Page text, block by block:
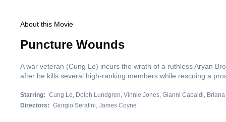
About this Movie
Puncture Wounds
A war veteran (Cung Le) incurs the wrath of a ruthless Aryan
after he kills several high-ranking members while rescuing a
Starring: Cung Le Dolph Lundgren Vinnie Jones Gianni Capaldi
Directors: Giorgio Serafini James Coyne